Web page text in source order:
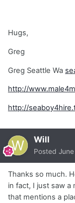
Hugs,
Greg
Greg Seattle Wa
http://
http://
Will
Posted
Thanks so much.
in fact, I just saw a
that mentions a